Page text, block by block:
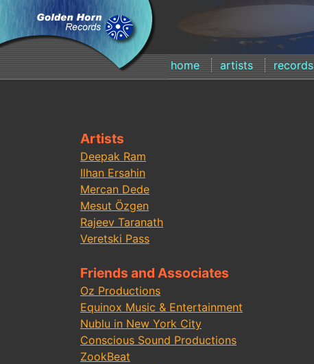
home artists records
Artists
Deepak Ram
Ilhan Ersahin
Mercan Dede
Mesut Özgen
Rajeev Taranath
Veretski Pass
Friends and Associates
Oz Productions
Equinox Music & Entertainment
Nublu in New York City
Conscious Sound Productions
ZookBeat